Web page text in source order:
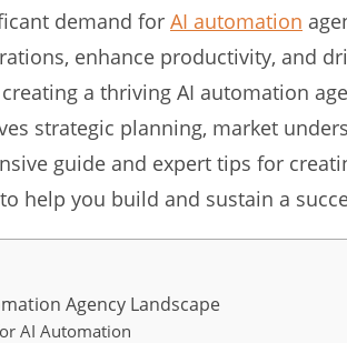
demand for AI automation
enhance productivity, and
a thriving AI automation
strategic planning, market
guide and expert tips for
help you build and sustain a
Agency Landscape
AI Automation